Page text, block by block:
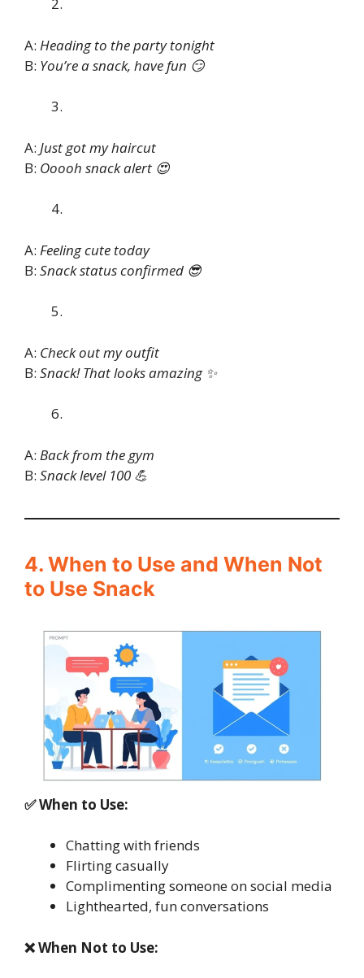
A: Heading to the party tonight
B: You’re a snack, have fun 😏
A: Just got my haircut
B: Ooooh snack alert 😍
A: Feeling cute today
B: Snack status confirmed 😎
A: Check out my outfit
B: Snack! That looks amazing ✨
A: Back from the gym
B: Snack level 100 💪
4. When to Use and When Not
to Use Snack
✅ When to Use:
Chatting with friends
Flirting casually
Complimenting someone on social media
Lighthearted, fun conversations
❌ When Not to Use: